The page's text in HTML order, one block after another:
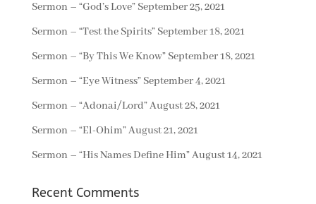
Sermon – “God’s Love” September 25, 2021
Sermon – “Test the Spirits” September 18, 2021
Sermon – “By This We Know” September 18, 2021
Sermon – “Eye Witness” September 4, 2021
Sermon – “Adonai/Lord”August 28, 2021
Sermon – “El-Ohim”August 21, 2021
Sermon – “His Names Define Him”August 14, 2021
Recent Comments